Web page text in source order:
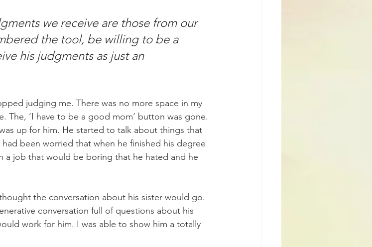
we receive are those from our
the tool, be willing to be a
his judgments as just an
judging me. There was no more space in my
The, ‘I have to be a good mom’ button was gone.
up for him. He started to talk about things that
been worried that when he finished his degree
a job that would be boring that he hated and he
the conversation about his sister would go.
conversation full of questions about his
work for him. I was able to show him a totally